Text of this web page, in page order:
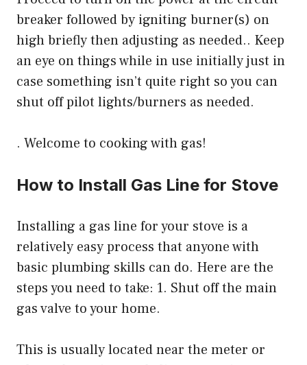
breaker followed by igniting burner(s) on
high briefly then adjusting as needed.. Keep
an eye on things while in use initially just in
case something isn’t quite right so you can
shut off pilot lights/burners as needed.
. Welcome to cooking with gas!
How to Install Gas Line for Stove
Installing a gas line for your stove is a
relatively easy process that anyone with
basic plumbing skills can do. Here are the
steps you need to take: 1. Shut off the main
gas valve to your home.
This is usually located near the meter or